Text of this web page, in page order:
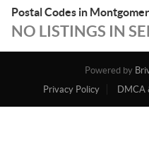
Postal Codes in
NO LISTINGS IN
Powered by
Privacy Policy
DMCA